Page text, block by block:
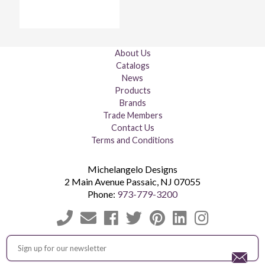
About Us
Catalogs
News
Products
Brands
Trade Members
Contact Us
Terms and Conditions
Michelangelo Designs
2 Main Avenue Passaic, NJ 07055
Phone: 973-779-3200